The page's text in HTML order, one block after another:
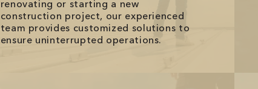
renovating or starting a new
construction project, our experienced
team provides customized solutions to
ensure uninterrupted operations.